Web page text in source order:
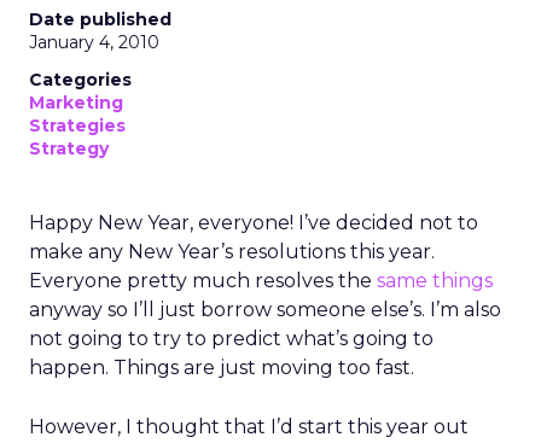
Date published
January 4, 2010
Categories
Marketing
Strategies
Strategy
Happy New Year, everyone! I’ve decided not to
make any New Year’s resolutions this year.
Everyone pretty much resolves the same things
anyway so I’ll just borrow someone else’s. I’m also
not going to try to predict what’s going to
happen. Things are just moving too fast.
However, I thought that I’d start this year out